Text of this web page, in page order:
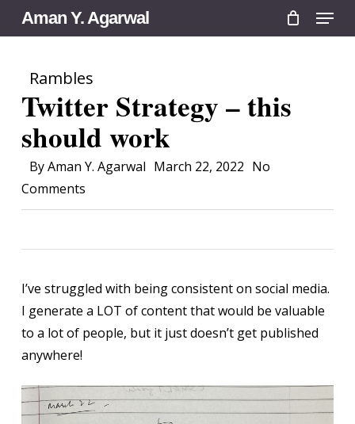
to
content
Aman Y. Agarwal Menu
Rambles
Twitter Strategy – this
should work
ByAman Y. Agarwal March 22, 2022 No
Comments
I’ve struggled with being consistent on social media.
I generate a LOT of content that would be valuable
to a lot of people, but it just doesn’t get published
anywhere!